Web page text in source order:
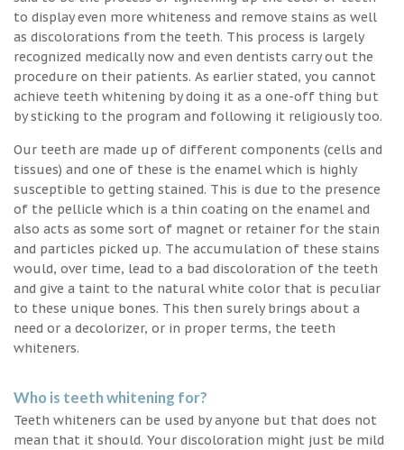
to display even more whiteness and remove stains as well
as discolorations from the teeth. This process is largely
recognized medically now and even dentists carry out the
procedure on their patients. As earlier stated, you cannot
achieve teeth whitening by doing it as a one-off thing but
by sticking to the program and following it religiously too.
Our teeth are made up of different components (cells and
tissues) and one of these is the enamel which is highly
susceptible to getting stained. This is due to the presence
of the pellicle which is a thin coating on the enamel and
also acts as some sort of magnet or retainer for the stain
and particles picked up. The accumulation of these stains
would, over time, lead to a bad discoloration of the teeth
and give a taint to the natural white color that is peculiar
to these unique bones. This then surely brings about a
need or a decolorizer, or in proper terms, the teeth
whiteners.
Who is teeth whitening for?
Teeth whiteners can be used by anyone but that does not
mean that it should. Your discoloration might just be mild